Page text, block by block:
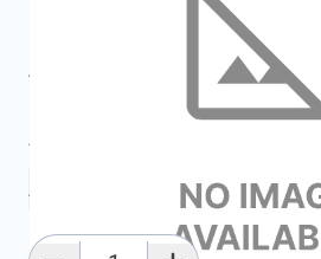
All specifications
Average delivery time: 2 - 5 work
Add to favourites